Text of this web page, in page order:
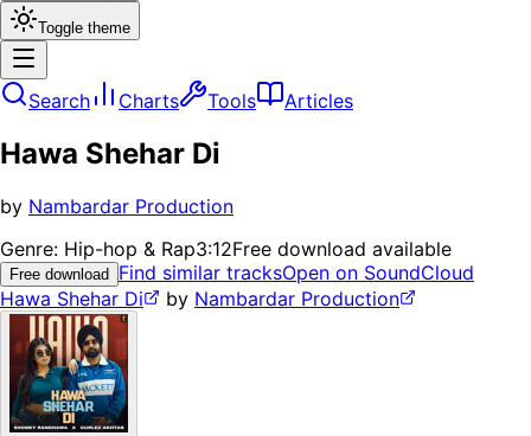
Toggle theme
Search Charts Tools Articles
Hawa Shehar Di
by Nambardar Production
Genre: Hip-hop & Rap3:12Free download available
Free download Find similar tracksOpen on SoundCloud
Hawa Shehar Di
by Nambardar Production